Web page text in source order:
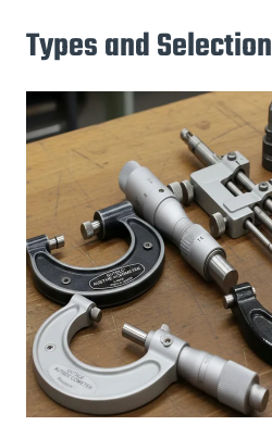
Types and Selection